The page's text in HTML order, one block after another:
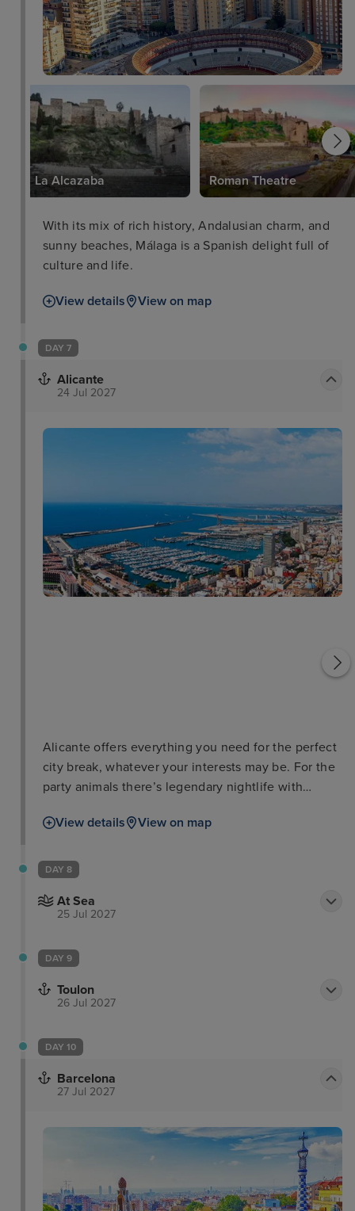
La Alcazaba Roman Theatre
With its mix of rich history, Andalusian charm, and
sunny beaches, Málaga is a Spanish delight full of
culture and life.
View details View on map
DAY 7
Alicante
24 Jul 2027
El Barrio Playa del Postiguet
Alicante offers everything you need for the perfect
city break, whatever your interests may be. For the
party animals there’s legendary nightlife with
with. For the beach-goer, Playa del Postiguet is
has perfect facilities for a full day on the beach. For
Castle with your camera and take some snaps that
View details View on map
DAY 8
At Sea
25 Jul 2027
DAY 9
Toulon
26 Jul 2027
DAY 10
Barcelona
27 Jul 2027